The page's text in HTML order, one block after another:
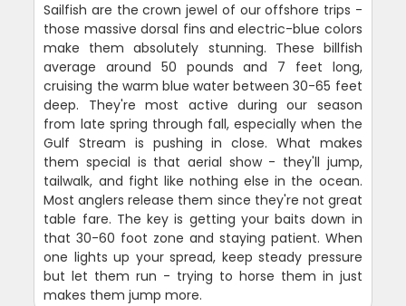
Sailfish are the crown jewel of our offshore trips -
those massive dorsal fins and electric-blue colors
make them absolutely stunning. These billfish
average around 50 pounds and 7 feet long,
cruising the warm blue water between 30-65 feet
deep. They're most active during our season
from late spring through fall, especially when the
Gulf Stream is pushing in close. What makes
them special is that aerial show - they'll jump,
tailwalk, and fight like nothing else in the ocean.
Most anglers release them since they're not great
table fare. The key is getting your baits down in
that 30-60 foot zone and staying patient. When
one lights up your spread, keep steady pressure
but let them run - trying to horse them in just
makes them jump more.